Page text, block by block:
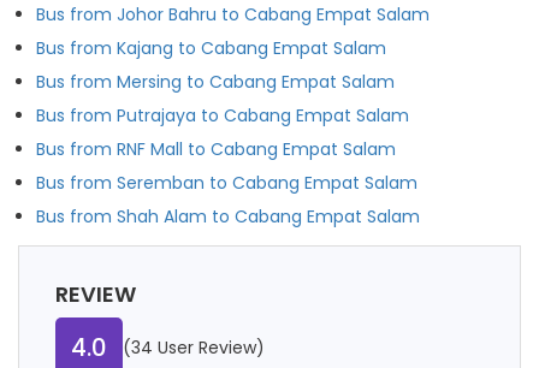
Bus from Johor Bahru to Cabang Empat Salam
Bus from Kajang to Cabang Empat Salam
Bus from Mersing to Cabang Empat Salam
Bus from Putrajaya to Cabang Empat Salam
Bus from RNF Mall to Cabang Empat Salam
Bus from Seremban to Cabang Empat Salam
Bus from Shah Alam to Cabang Empat Salam
REVIEW
4.0
(34 User Review)